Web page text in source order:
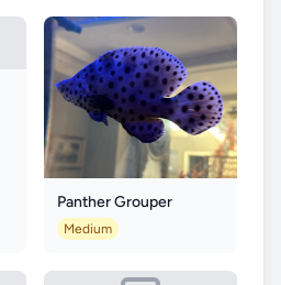
Panther Grouper
Medium